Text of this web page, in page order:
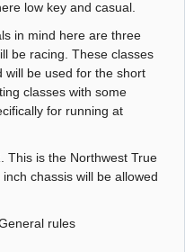
low key and casual.
in mind here are three
be racing. These classes
will be used for the short
classes with some
for running at
This is the Northwest True
chassis will be allowed
rules